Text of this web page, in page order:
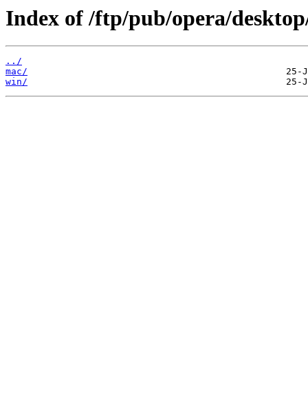
Index of /ftp/pub/opera/
../
mac/
win/